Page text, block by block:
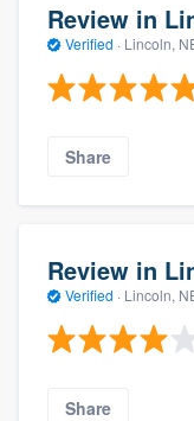
Review in
Verified · Lincoln,
Share
Review in
Verified · Lincoln,
Share